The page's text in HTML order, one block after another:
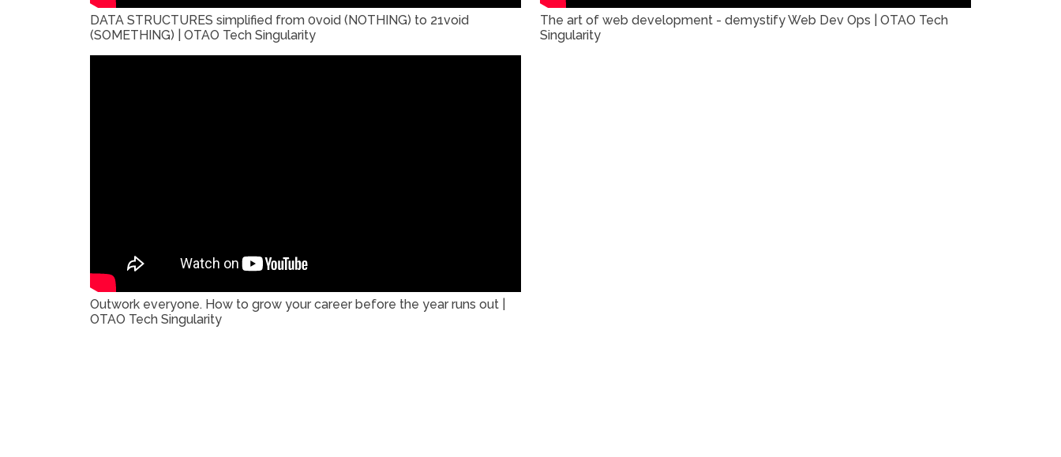
DATA STRUCTURES simplified from 0void (NOTHING) to 21void
(SOMETHING) | OTAO Tech Singularity
The art of web development - demystify Web Dev Ops | OTAO Tech
Singularity
Outwork everyone. How to grow your career before the year runs out |
OTAO Tech Singularity